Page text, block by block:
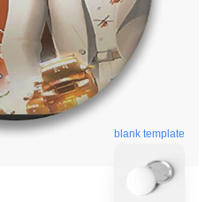
blank template